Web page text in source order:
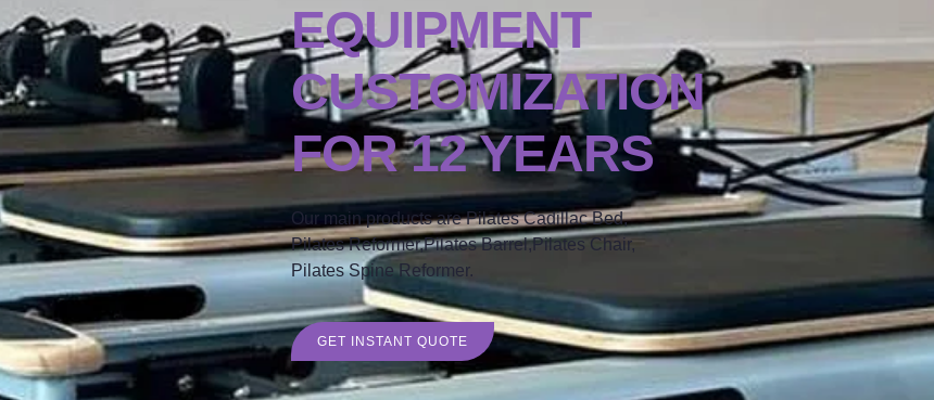
EQUIPMENT
CUSTOMIZATION
FOR 12 YEARS
Our main products are Pilates Cadillac Bed,
Pilates Reformer,Pilates Barrel,Pilates Chair,
Pilates Spine Reformer.
GET INSTANT QUOTE